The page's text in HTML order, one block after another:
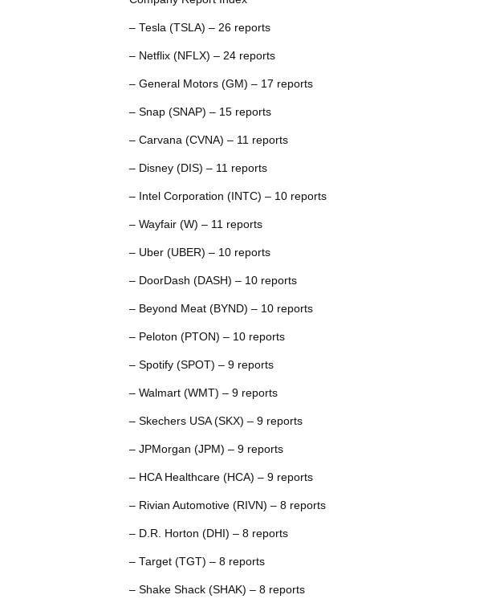
– Tesla (TSLA) – 26 reports
– Netflix (NFLX) – 24 reports
– General Motors (GM) – 17 reports
– Snap (SNAP) – 15 reports
– Carvana (CVNA) – 11 reports
– Disney (DIS) – 11 reports
– Intel Corporation (INTC) – 10 reports
– Wayfair (W) – 11 reports
– Uber (UBER) – 10 reports
– DoorDash (DASH) – 10 reports
– Beyond Meat (BYND) – 10 reports
– Peloton (PTON) – 10 reports
– Spotify (SPOT) – 9 reports
– Walmart (WMT) – 9 reports
– Skechers USA (SKX) – 9 reports
– JPMorgan (JPM) – 9 reports
– HCA Healthcare (HCA) – 9 reports
– Rivian Automotive (RIVN) – 8 reports
– D.R. Horton (DHI) – 8 reports
– Target (TGT) – 8 reports
– Shake Shack (SHAK) – 8 reports